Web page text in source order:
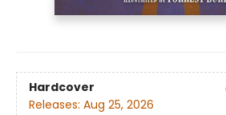
Hardcover
Releases: Aug 25, 2026